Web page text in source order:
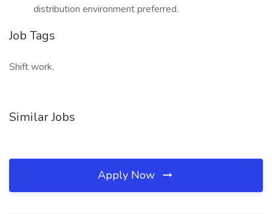
distribution environment preferred.
Job Tags
Shift work,
Similar Jobs
Apply Now